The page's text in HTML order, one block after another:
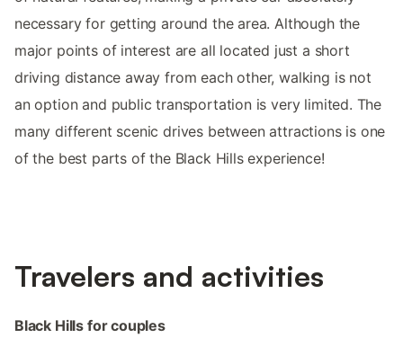
necessary for getting around the area. Although the
major points of interest are all located just a short
driving distance away from each other, walking is not
an option and public transportation is very limited. The
many different scenic drives between attractions is one
of the best parts of the Black Hills experience!
Travelers and activities
Black Hills for couples